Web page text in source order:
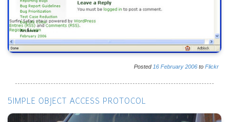
Posted 16 February 2006 to Flickr
5IMPLE OBJECT ACCESS PROTOCOL